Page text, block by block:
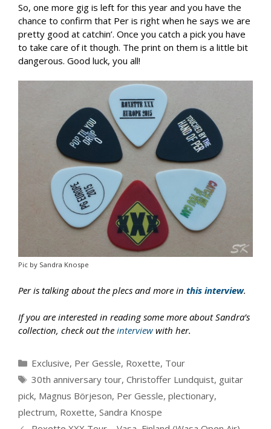
So, one more gig is left for this year and you have the
chance to confirm that Per is right when he says we are
pretty good at catchin’. Once you catch a pick you have
to take care of it though. The print on them is a little bit
dangerous. Good luck, you all!
Pic by Sandra Knospe
Per is talking about the plecs and more in this interview.
If you are interested in reading some more about Sandra’s
collection, check out the interview with her.
Categories
Exclusive, Per Gessle, Roxette, Tour
Tags
30th anniversary tour, Christoffer Lundquist, guitar
pick, Magnus Börjeson, Per Gessle, plectionary,
plectrum, Roxette, Sandra Knospe